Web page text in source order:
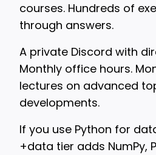
courses. Hundreds of
through answers.
A private Discord with
Monthly office hours.
lectures on advanced
developments.
If you use Python for
+data tier adds NumPy,